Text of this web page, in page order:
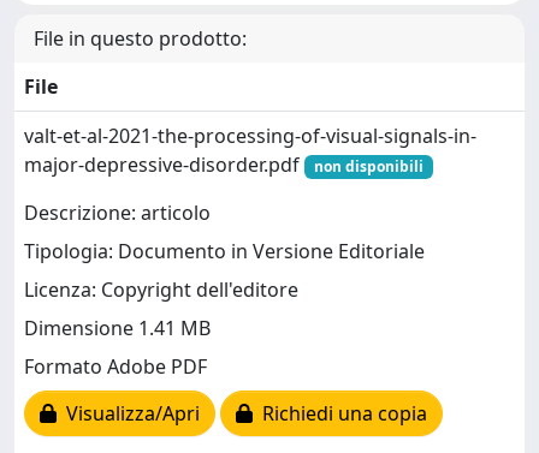
File in questo prodotto:
File
valt-et-al-2021-the-processing-of-visual-signals-in-
major-depressive-disorder.pdf
non disponibili
Descrizione: articolo
Tipologia: Documento in Versione Editoriale
Licenza: Copyright dell'editore
Dimensione 1.41 MB
Formato Adobe PDF
Visualizza/Apri
Richiedi una copia